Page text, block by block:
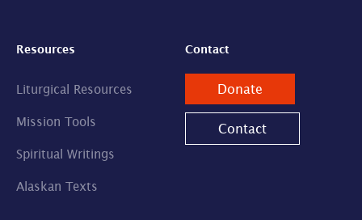
Resources
Liturgical Resources
Mission Tools
Spiritual Writings
Alaskan Texts
Contact
Donate
Contact